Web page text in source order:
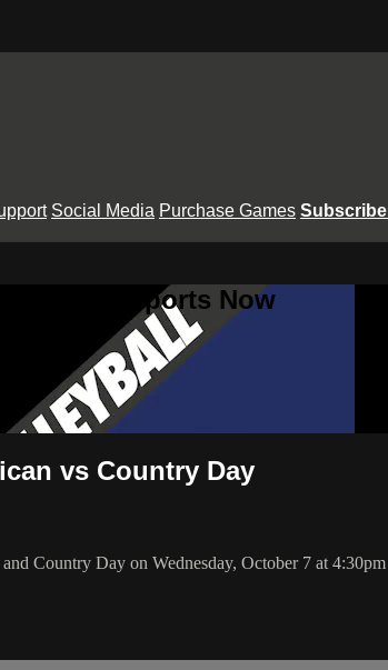
Social Media Purchase Games Subscribe
Varsity Sports Now
vs Country Day
Country Day on Wednesday, October 7 at 4:30pm